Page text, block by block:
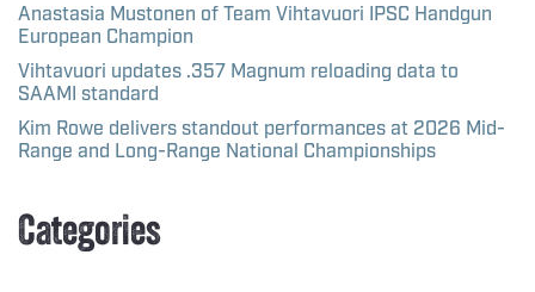
Anastasia Mustonen of Team Vihtavuori IPSC Handgun
European Champion
Vihtavuori updates .357 Magnum reloading data to
SAAMI standard
Kim Rowe delivers standout performances at 2026 Mid-
Range and Long-Range National Championships
Categories